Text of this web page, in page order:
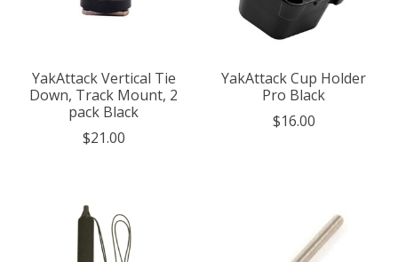
YakAttack Vertical Tie
Down, Track Mount, 2
pack Black
$21.00
YakAttack Cup Holder
Pro Black
$16.00